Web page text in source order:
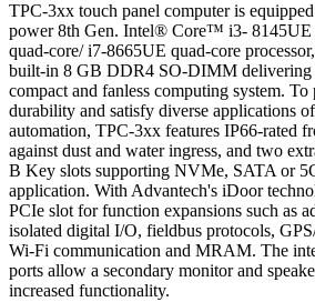
TPC-3xx touch panel computer is
power 8th Gen. Intel® Core™ i3- 8145UE
quad-core/ i7-8665UE quad-core
built-in 8 GB DDR4 SO-DIMM delivering
compact and fanless computing system. To
durability and satisfy diverse applications
automation, TPC-3xx features IP66-rated
against dust and water ingress, and two
B Key slots supporting NVMe, SATA or
application. With Advantech's iDoor
PCIe slot for function expansions such as
isolated digital I/O, fieldbus protocols,
Wi-Fi communication and MRAM. The
ports allow a secondary monitor and
increased functionality.